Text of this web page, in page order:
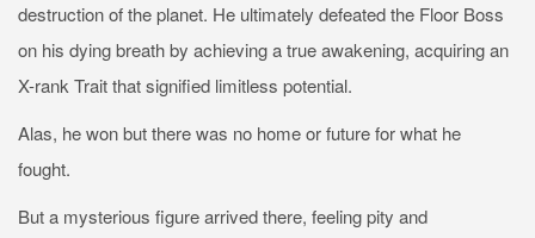
destruction of the planet. He ultimately defeated the Floor Boss
on his dying breath by achieving a true awakening, acquiring an
X-rank Trait that signified limitless potential.
Alas, he won but there was no home or future for what he
fought.
But a mysterious figure arrived there, feeling pity and